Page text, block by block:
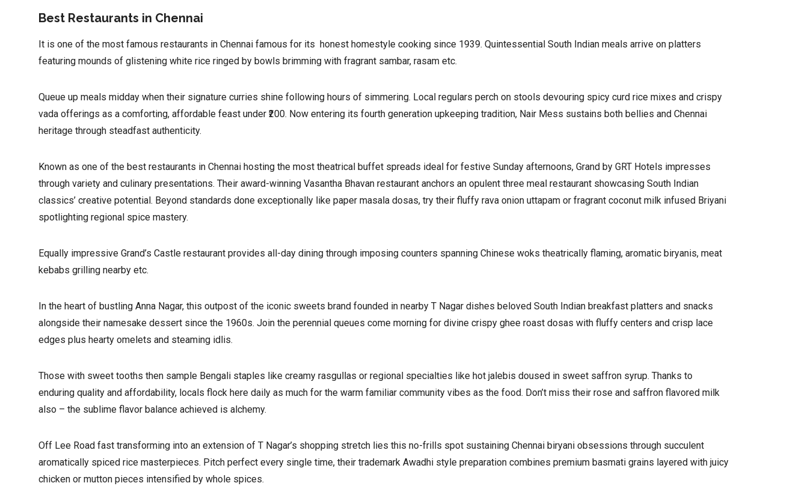
Best Restaurants in Chennai
It is one of the most famous restaurants in Chennai famous for its honest homestyle cooking since 1939. Quintessential South Indian meals arrive on platters
featuring mounds of glistening white rice ringed by bowls brimming with fragrant sambar, rasam etc.
Queue up meals midday when their signature curries shine following hours of simmering. Local regulars perch on stools devouring spicy curd rice mixes and crispy
vada offerings as a comforting, affordable feast under ₹200. Now entering its fourth generation upkeeping tradition, Nair Mess sustains both bellies and Chennai
heritage through steadfast authenticity.
Known as one of the best restaurants in Chennai hosting the most theatrical buffet spreads ideal for festive Sunday afternoons, Grand by GRT Hotels impresses
through variety and culinary presentations. Their award-winning Vasantha Bhavan restaurant anchors an opulent three meal restaurant showcasing South Indian
classics’ creative potential. Beyond standards done exceptionally like paper masala dosas, try their fluffy rava onion uttapam or fragrant coconut milk infused Briyani
spotlighting regional spice mastery.
Equally impressive Grand’s Castle restaurant provides all-day dining through imposing counters spanning Chinese woks theatrically flaming, aromatic biryanis, meat
kebabs grilling nearby etc.
In the heart of bustling Anna Nagar, this outpost of the iconic sweets brand founded in nearby T Nagar dishes beloved South Indian breakfast platters and snacks
alongside their namesake dessert since the 1960s. Join the perennial queues come morning for divine crispy ghee roast dosas with fluffy centers and crisp lace
edges plus hearty omelets and steaming idlis.
Those with sweet tooths then sample Bengali staples like creamy rasgullas or regional specialties like hot jalebis doused in sweet saffron syrup. Thanks to
enduring quality and affordability, locals flock here daily as much for the warm familiar community vibes as the food. Don’t miss their rose and saffron flavored milk
also – the sublime flavor balance achieved is alchemy.
Off Lee Road fast transforming into an extension of T Nagar’s shopping stretch lies this no-frills spot sustaining Chennai biryani obsessions through succulent
aromatically spiced rice masterpieces. Pitch perfect every single time, their trademark Awadhi style preparation combines premium basmati grains layered with juicy
chicken or mutton pieces intensified by whole spices.